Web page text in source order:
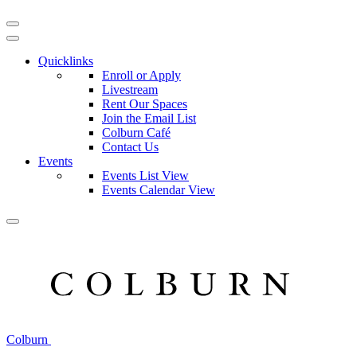
Quicklinks
Enroll or Apply
Livestream
Rent Our Spaces
Join the Email List
Colburn Café
Contact Us
Events
Events List View
Events Calendar View
Colburn